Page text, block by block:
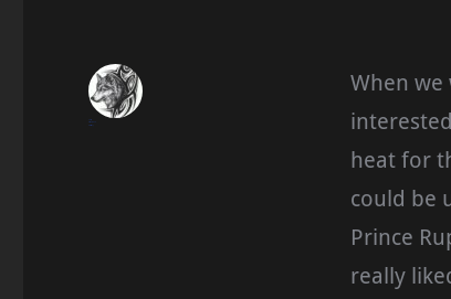
When we
heat for
could be
Prince
really